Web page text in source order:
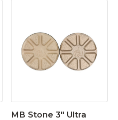
MB Stone 3″ Ultra